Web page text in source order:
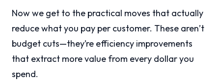
Now we get to the practical moves that actually
reduce what you pay per customer. These aren’t
budget cuts—they’re efficiency improvements
that extract more value from every dollar you
spend.